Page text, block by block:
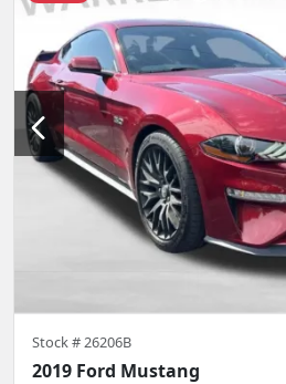
Stock #26206B
2019 Ford Mustang